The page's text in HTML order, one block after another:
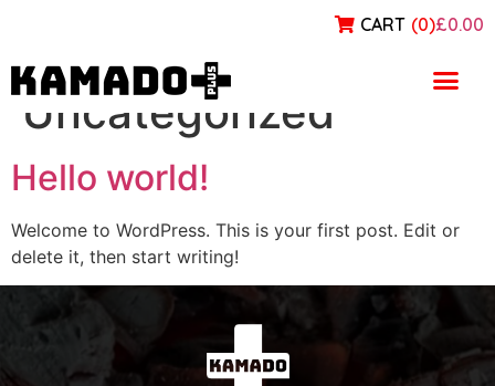
CART (0)£0.00
Category:
Uncategorized
Hello world!
Welcome to WordPress. This is your first post. Edit or
delete it, then start writing!